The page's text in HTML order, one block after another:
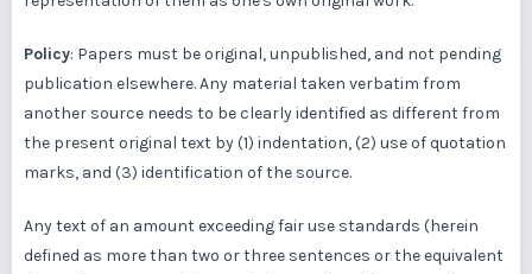
Policy: Papers must be original, unpublished, and not pending
publication elsewhere. Any material taken verbatim from
another source needs to be clearly identified as different from
the present original text by (1) indentation, (2) use of quotation
marks, and (3) identification of the source.
Any text of an amount exceeding fair use standards (herein
defined as more than two or three sentences or the equivalent